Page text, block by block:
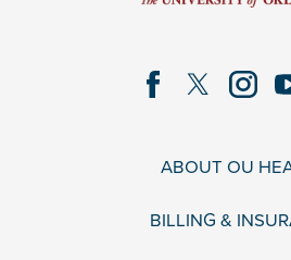
ABOUT OU
BILLING &